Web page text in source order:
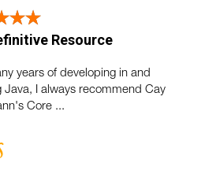
Resource
years of developing in and
Java, I always recommend Cay
Core ...